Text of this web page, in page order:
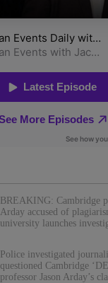
BREAKING: Cambridge
Arday accused of
university launches
Police investigated
questioned Cambridge
professor Jason Arday’s